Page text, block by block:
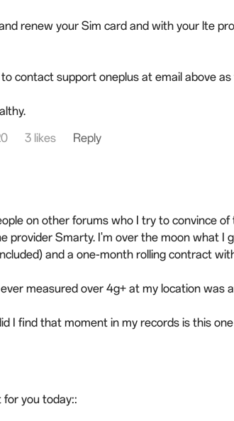
renew your Sim card and with your lte
contact support oneplus at email above
3 likes Reply
on other forums who I try to convince
provider Smarty. I'm over the moon what I
and a one-month rolling contract
measured over 4g+ at my location was
I find that moment in my records is this
for you today::